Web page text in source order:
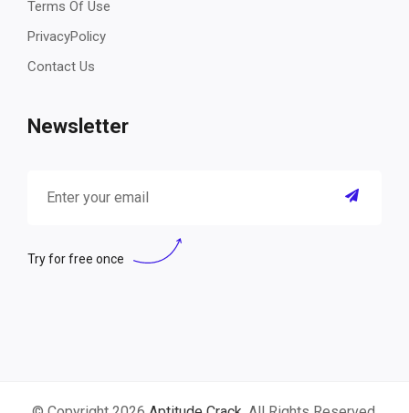
Terms Of Use
PrivacyPolicy
Contact Us
Newsletter
Try for free once